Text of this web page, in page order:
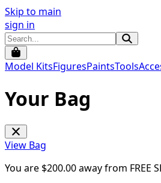
Skip to main
sign in
Model KitsFiguresPaintsTools
Your Bag
View Bag
You are $200.00away from FREE